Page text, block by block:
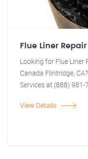
Flue Liner
Looking for Flue Liner
Canada Flintridge,
Services at (888)
View Details